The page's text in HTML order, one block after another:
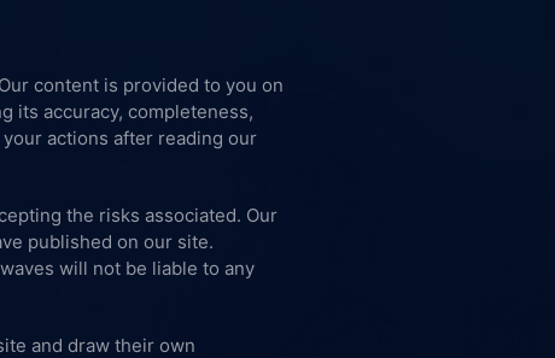
content is provided to you on
its accuracy, completeness,
actions after reading our
the risks associated. Our
published on our site.
will not be liable to any
and draw their own